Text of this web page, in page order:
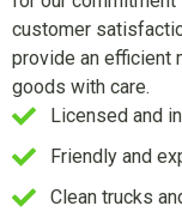
customer
provide an efficient
goods with care.
Licensed and
Friendly and
Clean trucks